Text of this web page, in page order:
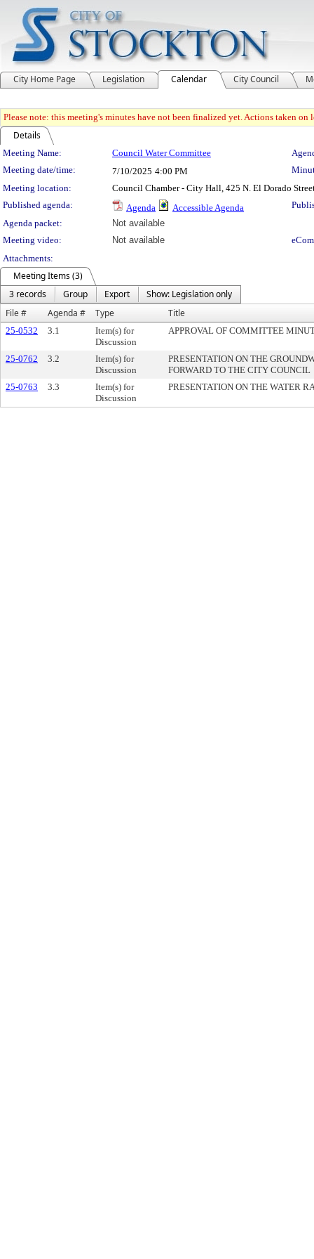
City Home Page Legislation Calendar City Council
Please note: this meeting's minutes have not been finalized yet. Actions taken
Details
Meeting Details
Meeting Name: Council Water Committee
Meeting date/time:
7/10/2025 4:00 PM
Meeting location:
Council Chamber - City Hall, 425 N. El Dorado
Published agenda:
Agenda Accessible Agenda
Agenda packet:
Not available
Meeting video:
Not available
Attachments:
Meeting Items (3)
3 records
Group Export
Show: Legislation only
File #
Agenda # Type Title
25-0532 3.1
Item(s) for
Discussion
APPROVAL OF COMMITTEE
25-0762 3.2
Item(s) for
Discussion
PRESENTATION ON THE
FORWARD TO THE CITY COUNCIL
25-0763
3.3
Item(s) for
Discussion
PRESENTATION ON THE WATER